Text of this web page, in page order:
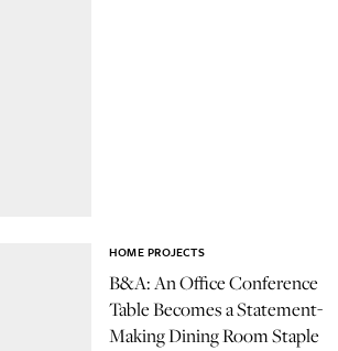
B&A: An Office Conference
Table Becomes a Statement-
Making Dining Room Staple
HOME PROJECTS